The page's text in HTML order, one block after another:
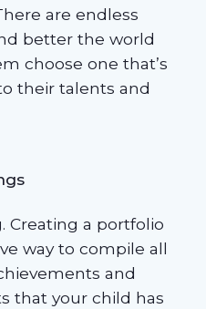
are endless
better the world
choose one that’s
their talents and
Creating a portfolio
way to compile all
and
that your child has